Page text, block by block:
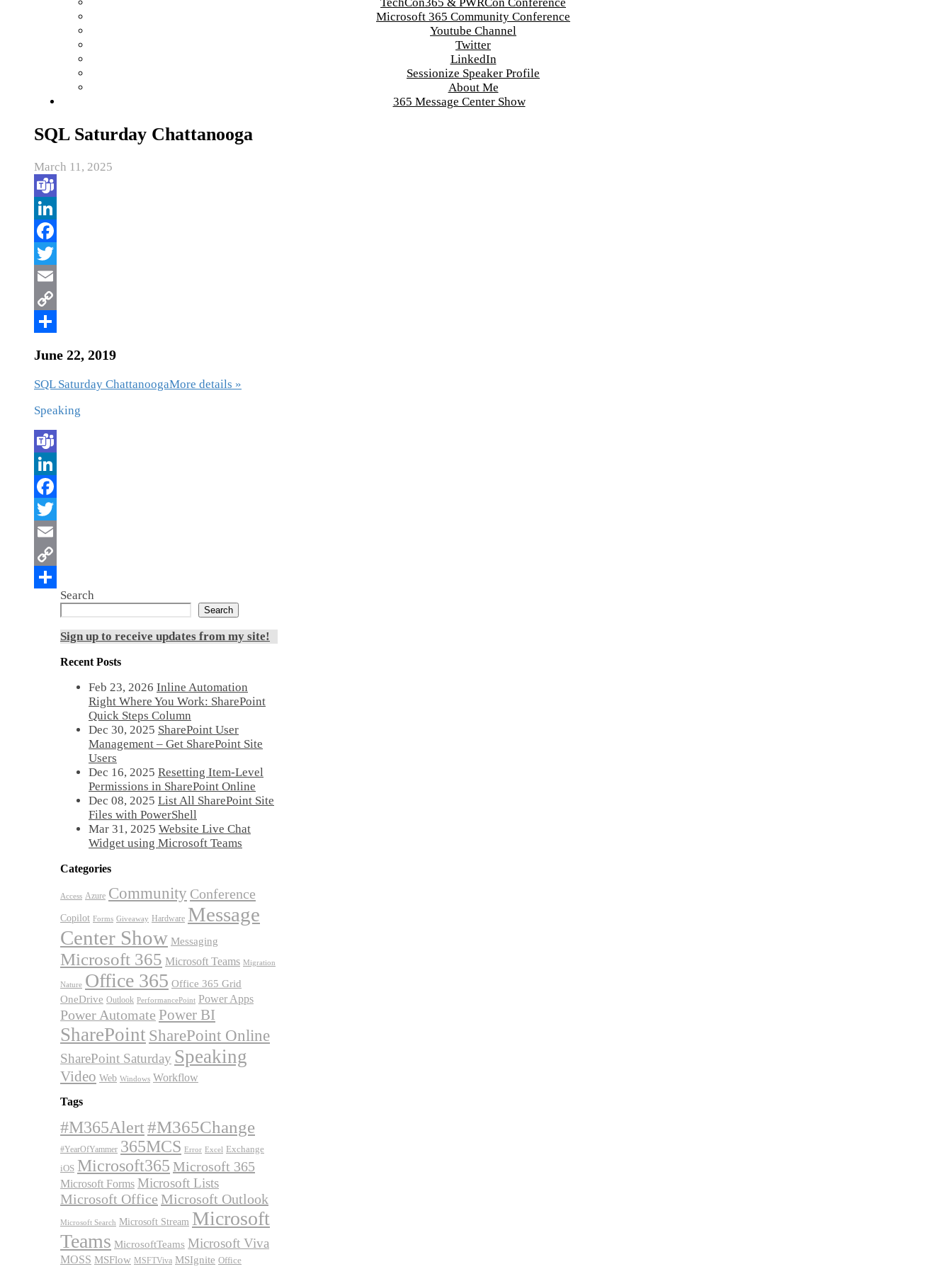
Microsoft 365 Community Conference
Youtube Channel
Twitter
LinkedIn
Sessionize Speaker Profile
About Me
365 Message Center Show
SQL Saturday Chattanooga
March 11, 2025
June 22, 2019
SQL Saturday ChattanoogaMore details »
Speaking
Search
Search
Sign up to receive updates from my site!
Recent Posts
Feb 23, 2026 Inline Automation
Right Where You Work: SharePoint
Quick Steps Column
Dec 30, 2025 SharePoint User
Management – Get SharePoint Site
Users
Dec 16, 2025 Resetting Item-Level
Permissions in SharePoint Online
Dec 08, 2025 List All SharePoint Site
Files with PowerShell
Mar 31, 2025 Website Live Chat
Widget using Microsoft Teams
Categories
Access Azure Community Conference
Copilot Forms Giveaway Hardware Message
Center Show Messaging
Microsoft 365 Microsoft Teams Migration
Nature Office 365 Office 365 Grid
OneDrive Outlook PerformancePoint Power Apps
Power Automate Power BI
SharePoint SharePoint Online
SharePoint Saturday Speaking
Video Web Windows Workflow
Tags
#M365Alert#M365Change
#YearOfYammer 365MCS Error Excel Exchange
iOS Microsoft365 Microsoft 365
Microsoft Forms Microsoft Lists
Microsoft Office Microsoft Outlook
Microsoft Search Microsoft Stream Microsoft
Teams MicrosoftTeams Microsoft Viva
MOSS MSFlow MSFTViva MSIgnite Office